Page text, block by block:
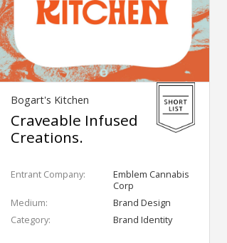
Bogart's Kitchen
Craveable Infused
Creations.
Entrant Company:
Emblem Cannabis
Corp
Medium:
Brand Design
Category:
Brand Identity